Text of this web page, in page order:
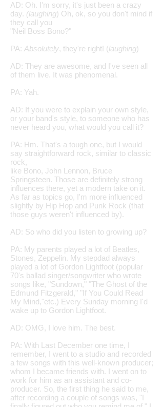
AD: Oh. I'm sorry, it's just been a crazy
day. (laughing) Oh, ok, so you don't mind if
they call you
"Neil Boss Bono?"
PA: Absolutely, they're right! (laughing)
AD: They are awesome, and I've seen all
of them live. It was phenomenal.
PA: Yah.
AD: If you were to explain your own style,
or your band's style, to someone who has
never heard you, what would you call it?
PA: Hm. That's a tough one, but I would
say straightforward rock, similar to classic
rock,
like Bono, John Lennon, Bruce
Springsteen. Those are definitely strong
influences there, yet a modern take on it.
As far as topics go, I'm more influenced
slightly by Hip Hop and Punk Rock (that
those guys weren't influenced by).
AD: So who did you listen to growing up?
PA: My parents played a lot of Beatles,
Stones, Zeppelin. My stepdad always
played a lot of Gordon Lightfoot (popular
70's ballad singer/songwriter who wrote
songs like, "Sundown," "The Ghost of the
Edmund Fitzgerald," "If You Could Read
My Mind,"etc.) Every Sunday morning I'd
wake up to Gordon Lightfoot.
AD: OMG, I love him. The best.
PA: With Last December one time, I
remember, I went to a studio and recorded
a few songs with this well-known producer;
whom I became friends with. I went on to
work for him as an assistant and co-
producer. So, the first thing he said to me,
after recording a couple of songs was, "I